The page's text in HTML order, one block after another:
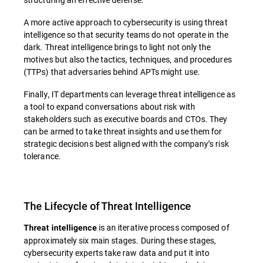
A more active approach to cybersecurity is using threat
intelligence so that security teams do not operate in the
dark. Threat intelligence brings to light not only the
motives but also the tactics, techniques, and procedures
(TTPs) that adversaries behind APTs might use.
Finally, IT departments can leverage threat intelligence as
a tool to expand conversations about risk with
stakeholders such as executive boards and CTOs. They
can be armed to take threat insights and use them for
strategic decisions best aligned with the company’s risk
tolerance.
The Lifecycle of Threat Intelligence
Threat intelligence is an iterative process composed of
approximately six main stages. During these stages,
cybersecurity experts take raw data and put it into